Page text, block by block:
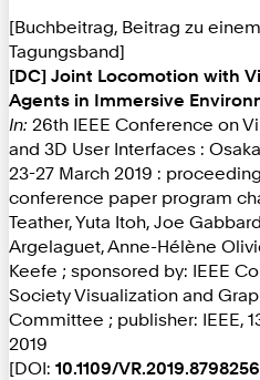
[Buchbeitrag, Beitrag zu einem
Tagungsband]
[DC] Joint Locomotion with
Agents in Immersive
In: 26th IEEE Conference on
and 3D User Interfaces :
23-27 March 2019 :
conference paper program
Teather, Yuta Itoh, Joe
Argelaguet, Anne-Hélène
Keefe ; sponsored by: IEEE
Society Visualization and
Committee ; publisher: IEEE,
2019
[DOI: 10.1109/VR.2019.8798256